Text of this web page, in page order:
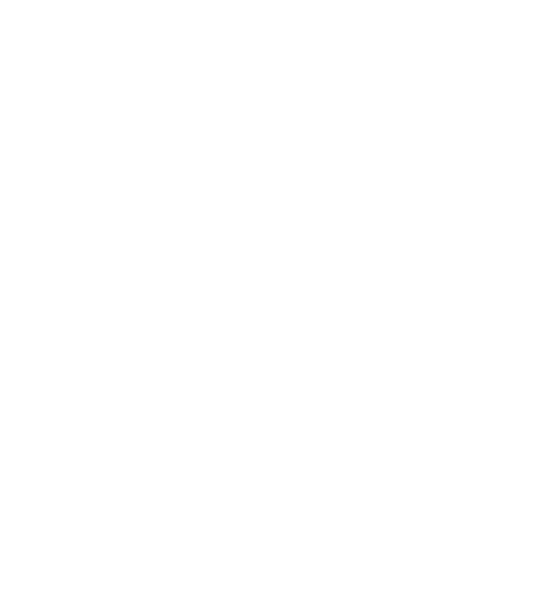
other bedrooms are also doubles. Bathrooms include a
and heated towel rail.
active travel and access to the city’s main attractions.
provide a versatile environment suitable for family life.